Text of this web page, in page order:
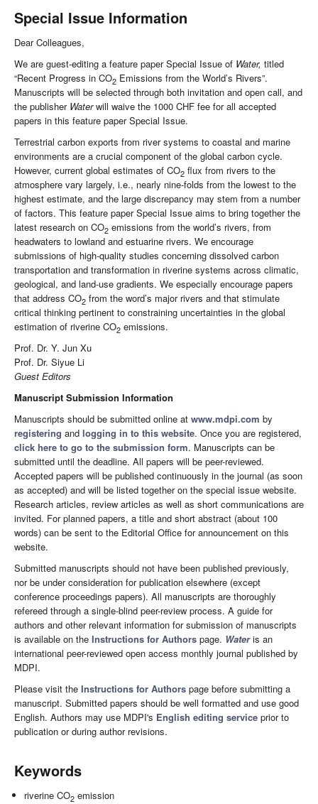
Special Issue Information
Dear Colleagues,
We are guest-editing a feature paper Special Issue of Water, titled
“Recent Progress in CO2 Emissions from the World’s Rivers”.
Manuscripts will be selected through both invitation and open call, and
the publisher Waterwill waive the 1000 CHF fee for all accepted
papers in this feature paper Special Issue.
Terrestrial carbon exports from river systems to coastal and marine
environments are a crucial component of the global carbon cycle.
However, current global estimates of CO2 flux from rivers to the
atmosphere vary largely, i.e., nearly nine-folds from the lowest to the
highest estimate, and the large discrepancy may stem from a number
of factors. This feature paper Special Issue aims to bring together the
latest research on CO2 emissions from the world’s rivers, from
headwaters to lowland and estuarine rivers. We encourage
submissions of high-quality studies concerning dissolved carbon
transportation and transformation in riverine systems across climatic,
geological, and land-use gradients. We especially encourage papers
that address CO2 from the word’s major rivers and that stimulate
critical thinking pertinent to constraining uncertainties in the global
estimation of riverine CO2 emissions.
Prof. Dr. Y. Jun Xu
Prof. Dr. Siyue Li
Guest Editors
Manuscript Submission Information
Manuscripts should be submitted online at www.mdpi.com by
registering and logging in to this website. Once you are registered,
click here to go to the submission form. Manuscripts can be
submitted until the deadline. All papers will be peer-reviewed.
Accepted papers will be published continuously in the journal (as soon
as accepted) and will be listed together on the special issue website.
Research articles, review articles as well as short communications are
invited. For planned papers, a title and short abstract (about 100
words) can be sent to the Editorial Office for announcement on this
website.
Submitted manuscripts should not have been published previously,
nor be under consideration for publication elsewhere (except
conference proceedings papers). All manuscripts are thoroughly
refereed through a single-blind peer-review process. A guide for
authors and other relevant information for submission of manuscripts
is available on the Instructions for Authors page. Wateris an
international peer-reviewed open access monthly journal published by
MDPI.
Please visit the Instructions for Authors page before submitting a
manuscript. Submitted papers should be well formatted and use good
English. Authors may use MDPI's English editing service prior to
publication or during author revisions.
Keywords
riverine CO2 emission